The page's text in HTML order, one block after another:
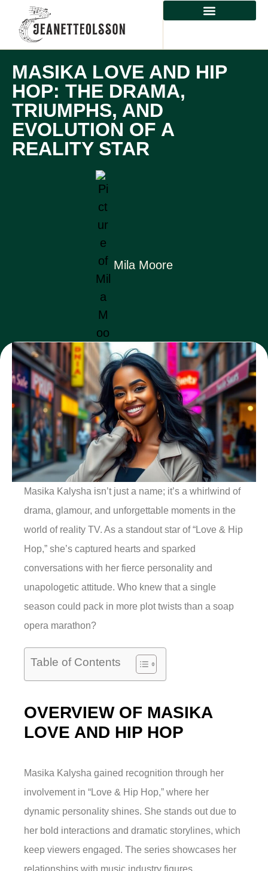
MASIKA LOVE AND HIP
HOP: THE DRAMA,
TRIUMPHS, AND
EVOLUTION OF A
REALITY STAR
Mila Moore
Masika Kalysha isn’t just a name; it’s a whirlwind of
drama, glamour, and unforgettable moments in the
world of reality TV. As a standout star of “Love & Hip
Hop,” she’s captured hearts and sparked
conversations with her fierce personality and
unapologetic attitude. Who knew that a single
season could pack in more plot twists than a soap
opera marathon?
Table of Contents
OVERVIEW OF MASIKA
LOVE AND HIP HOP
Masika Kalysha gained recognition through her
involvement in “Love & Hip Hop,” where her
dynamic personality shines. She stands out due to
her bold interactions and dramatic storylines, which
keep viewers engaged. The series showcases her
relationships with music industry figures,